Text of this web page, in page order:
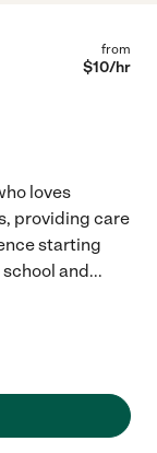
from
$10/hr
loves
providing care
starting
and...